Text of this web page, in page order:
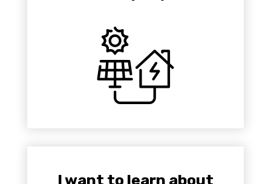
I want to learn about